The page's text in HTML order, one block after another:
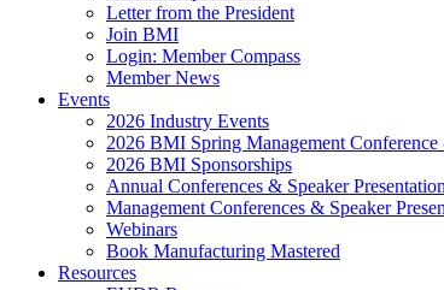
Letter from the President
Join BMI
Login: Member Compass
Member News
Events
2026 Industry Events
2026 BMI Spring Management Conference
2026 BMI Sponsorships
Annual Conferences & Speaker
Management Conferences & Speaker
Webinars
Book Manufacturing Mastered
Resources